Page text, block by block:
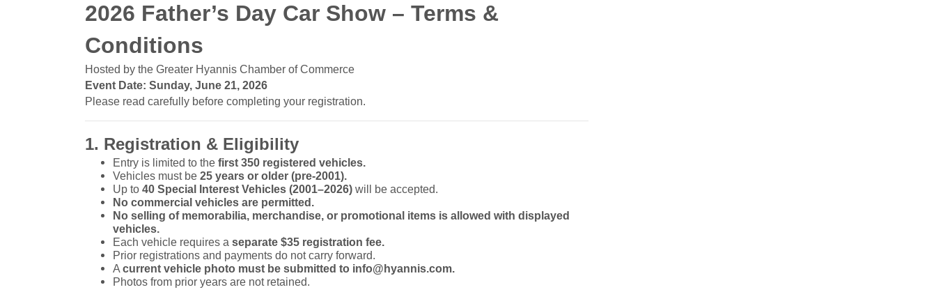
2026 Father’s Day Car Show – Terms &
Conditions
Hosted by the Greater Hyannis Chamber of Commerce
Event Date: Sunday, June 21, 2026
Please read carefully before completing your registration.
1. Registration & Eligibility
Entry is limited to the first 350 registered vehicles.
Vehicles must be 25 years or older (pre-2001).
Up to 40 Special Interest Vehicles (2001–2026) will be accepted.
No commercial vehicles are permitted.
No selling of memorabilia, merchandise, or promotional items is allowed with displayed
vehicles.
Each vehicle requires a separate $35 registration fee.
Prior registrations and payments do not carry forward.
A current vehicle photo must be submitted to info@hyannis.com.
Photos from prior years are not retained.